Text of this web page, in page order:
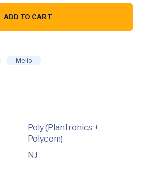
ADD TO CART
Melio
Poly (Plantronics +
Polycom)
NJ